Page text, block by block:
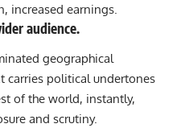
increased earnings.
audience.
geographical
carries political undertones
of the world, instantly,
and scrutiny.